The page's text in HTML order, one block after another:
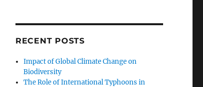
RECENT POSTS
Impact of Global Climate Change on
Biodiversity
The Role of International Typhoons in